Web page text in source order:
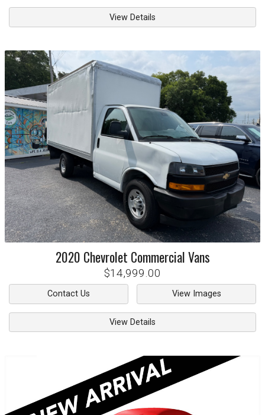
View Details
2020 Chevrolet Commercial Vans
$14,999.00
Contact Us View Images
View Details